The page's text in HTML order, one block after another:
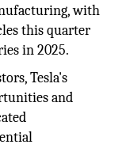
with
this quarter
in 2025.
Tesla's
and